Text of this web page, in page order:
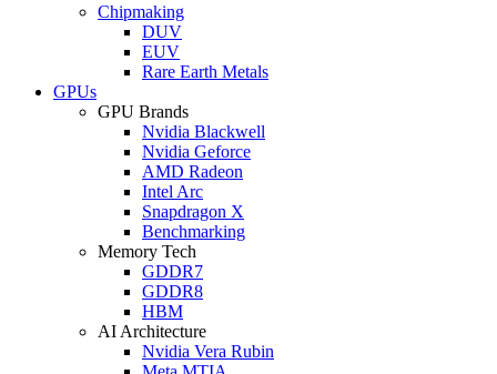
Chipmaking
DUV
EUV
Rare Earth Metals
GPUs
GPU Brands
Nvidia Blackwell
Nvidia Geforce
AMD Radeon
Intel Arc
Snapdragon X
Benchmarking
Memory Tech
GDDR7
GDDR8
HBM
AI Architecture
Nvidia Vera Rubin